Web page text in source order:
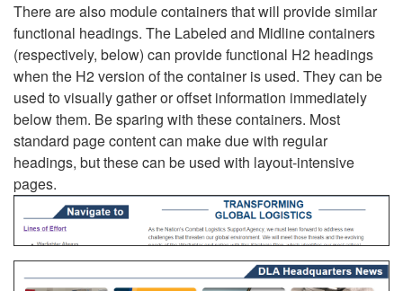
There are also module containers that will provide similar
functional headings. The Labeled and Midline containers
(respectively, below) can provide functional H2 headings
when the H2 version of the container is used. They can be
used to visually gather or offset information immediately
below them. Be sparing with these containers. Most
standard page content can make due with regular
headings, but these can be used with layout-intensive
pages.